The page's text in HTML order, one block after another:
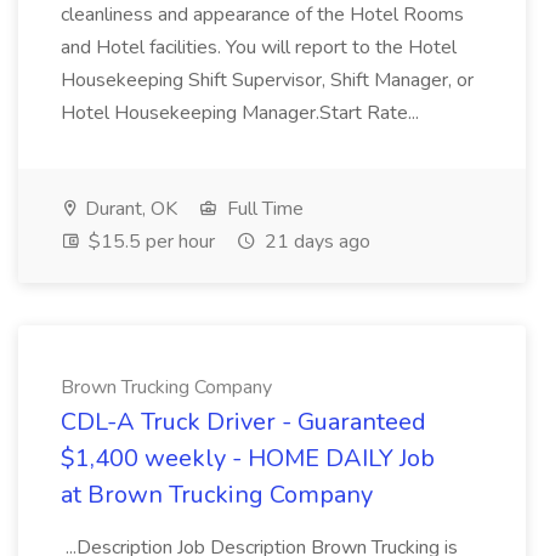
cleanliness and appearance of the Hotel Rooms
and Hotel facilities. You will report to the Hotel
Housekeeping Shift Supervisor, Shift Manager, or
Hotel Housekeeping Manager.Start Rate...
Durant, OK
Full Time
$15.5 per hour
21 days ago
Brown Trucking Company
CDL-A Truck Driver - Guaranteed
$1,400 weekly - HOME DAILY Job
at Brown Trucking Company
...Description Job Description Brown Trucking is